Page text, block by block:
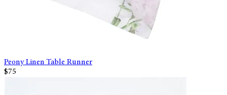
Peony Linen Table Runner
$75